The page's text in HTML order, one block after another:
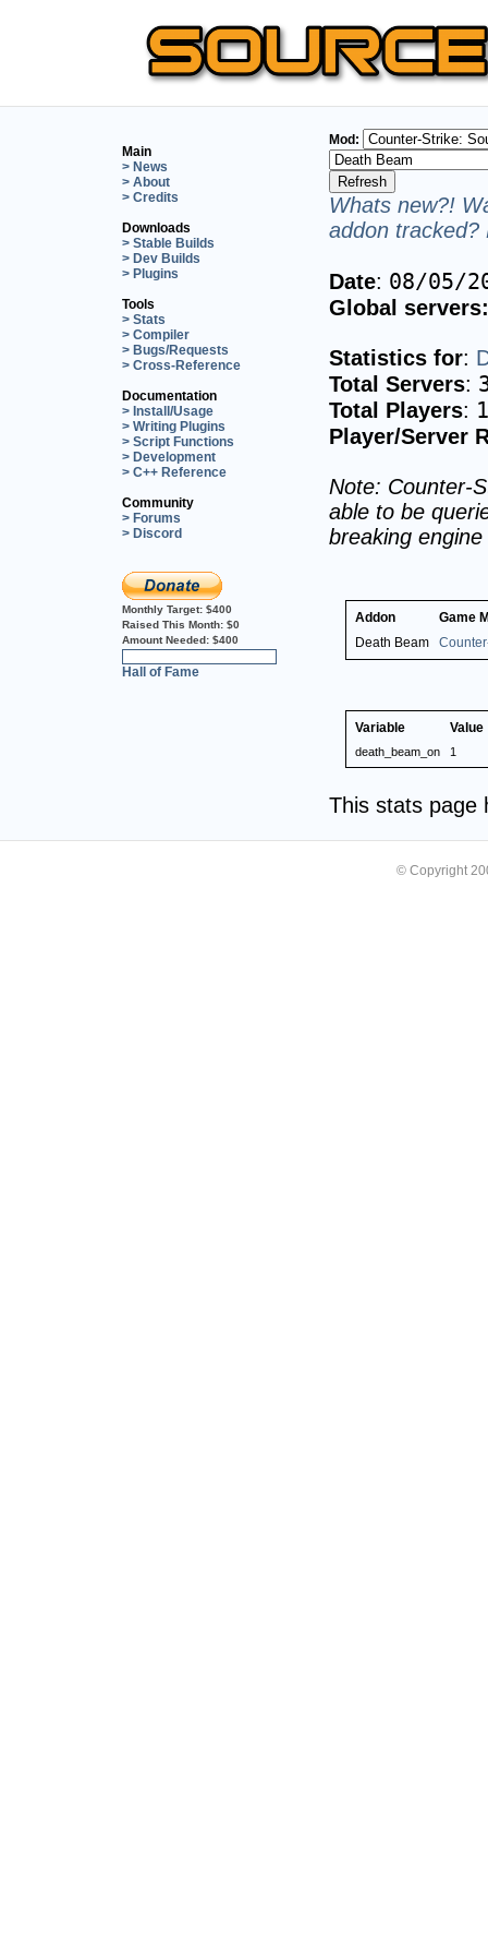
Main
> News
> About
> Credits
Downloads
> Stable Builds
> Dev Builds
> Plugins
Tools
> Stats
> Compiler
> Bugs/Requests
> Cross-Reference
Documentation
> Install/Usage
> Writing Plugins
> Script Functions
> Development
> C++ Reference
Community
> Forums
> Discord
Monthly Target: $400
Raised This Month: $0
Amount Needed: $400
Hall of Fame
Mod:
Whats new?!
addon tracked?
Date: 08/05/
Global servers:
Statistics for:
Total Servers:
Total Players: 1
Player/Server
Note: Counter-
able to be
breaking
Addon
Game
Death Beam
Variable Value
death_beam_on 1
This stats page
© Copyright